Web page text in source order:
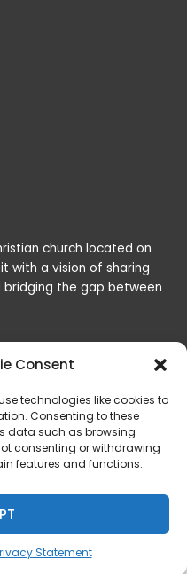
Consent
technologies like cookies to
Consenting to these
data such as browsing
consenting or withdrawing
features and functions.
Statement
church located on
with a vision of sharing
bridging the gap between
Christian Fellowship